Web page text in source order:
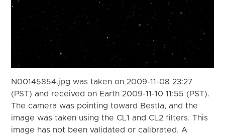
N00145854.jpg was taken on 2009-11-08 23:27
(PST) and received on Earth 2009-11-10 11:55 (PST).
The camera was pointing toward Bestla, and the
image was taken using the CL1 and CL2 filters. This
image has not been validated or calibrated. A